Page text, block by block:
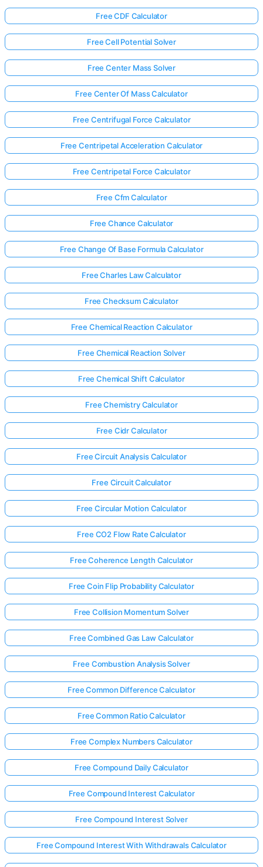
Free CDF Calculator
Free Cell Potential Solver
Free Center Mass Solver
Free Center Of Mass Calculator
Free Centrifugal Force Calculator
Free Centripetal Acceleration Calculator
Free Centripetal Force Calculator
Free Cfm Calculator
Free Chance Calculator
Free Change Of Base Formula Calculator
Free Charles Law Calculator
Free Checksum Calculator
Free Chemical Reaction Calculator
Free Chemical Reaction Solver
Free Chemical Shift Calculator
Free Chemistry Calculator
Free Cidr Calculator
Free Circuit Analysis Calculator
Free Circuit Calculator
Free Circular Motion Calculator
Free CO2 Flow Rate Calculator
Free Coherence Length Calculator
Free Coin Flip Probability Calculator
Free Collision Momentum Solver
Free Combined Gas Law Calculator
Free Combustion Analysis Solver
Free Common Difference Calculator
Free Common Ratio Calculator
Free Complex Numbers Calculator
Free Compound Daily Calculator
Free Compound Interest Calculator
Free Compound Interest Solver
Free Compound Interest With Withdrawals Calculator